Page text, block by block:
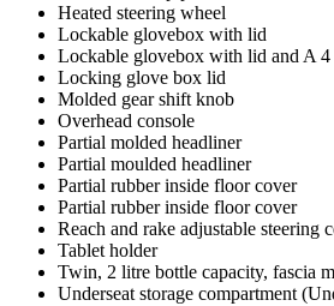
Heated steering wheel
Lockable glovebox with lid
Lockable glovebox with lid and A
Locking glove box lid
Molded gear shift knob
Overhead console
Partial molded headliner
Partial moulded headliner
Partial rubber inside floor cover
Partial rubber inside floor cover
Reach and rake adjustable steering
Tablet holder
Twin, 2 litre bottle capacity, fascia
Underseat storage compartment